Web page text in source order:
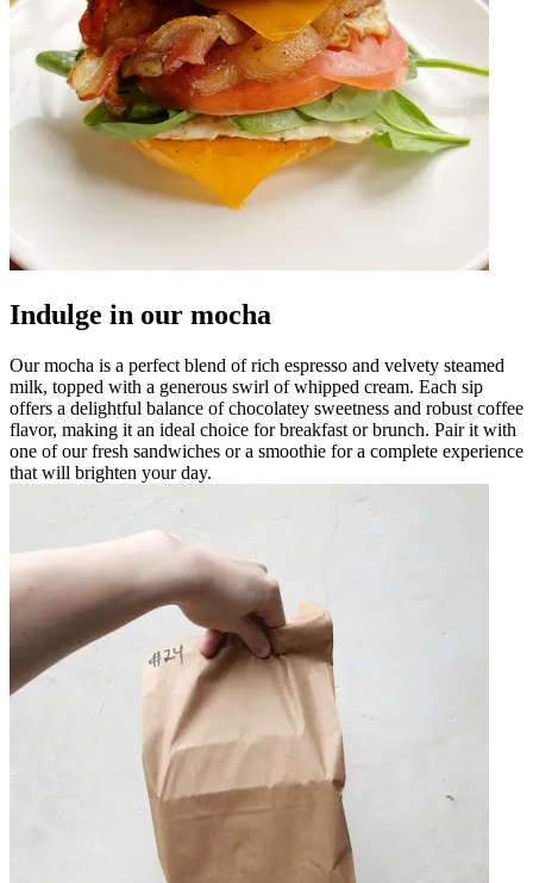
Indulge in our mocha
Our mocha is a perfect blend of rich espresso and velvety steamed
milk, topped with a generous swirl of whipped cream. Each sip
offers a delightful balance of chocolatey sweetness and robust coffee
flavor, making it an ideal choice for breakfast or brunch. Pair it with
one of our fresh sandwiches or a smoothie for a complete experience
that will brighten your day.